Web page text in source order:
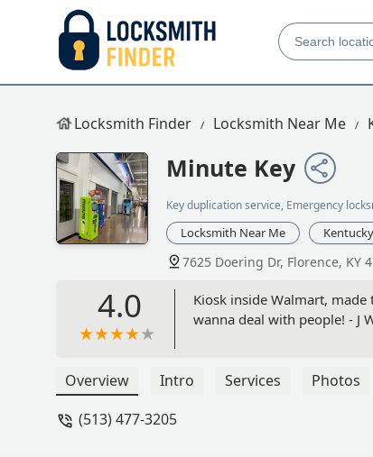
Locksmith Finder Locksmith Near Me
Minute Key
Key duplication service, Emergency
Locksmith Near Me Kentucky
7625 Doering Dr, Florence, KY
4.0
Kiosk inside Walmart,
wanna deal with people! - J
Overview Intro Services Photos
(513) 477-3205